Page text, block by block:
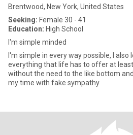
Brentwood, New York, United States
Seeking: Female 30 - 41
Education: High School
I'm simple minded
I'm simple in every way possible, I also
everything that life has to offer at
without the need to the like bottom
my time with fake sympathy